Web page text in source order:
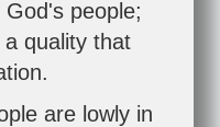
people;
quality that
are lowly in